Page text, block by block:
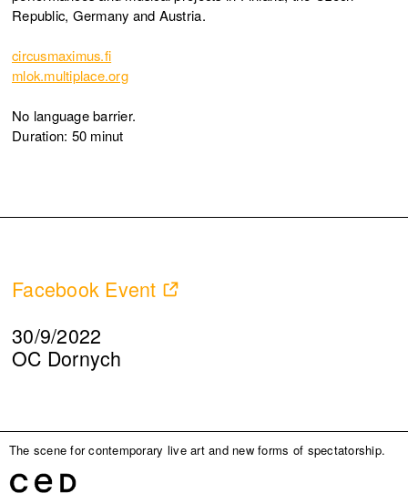
Republic, Germany and Austria.
circusmaximus.fi
mlok.multiplace.org
No language barrier.
Duration: 50 minut
Facebook Event
30/9/2022
OC Dornych
The scene for contemporary live art and new forms of spectatorship.